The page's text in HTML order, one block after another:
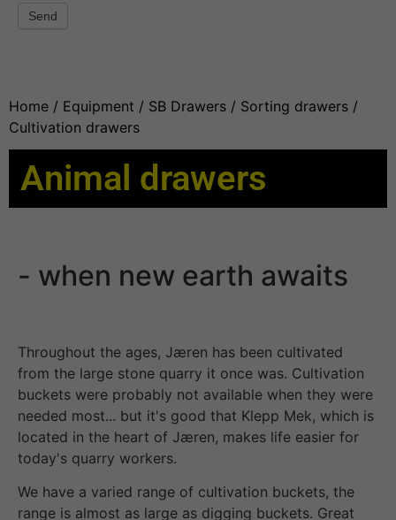
Send
Home / Equipment / SB Drawers / Sorting drawers /
Cultivation drawers
Animal drawers
- when new earth awaits
Throughout the ages, Jæren has been cultivated
from the large stone quarry it once was. Cultivation
buckets were probably not available when they were
needed most... but it's good that Klepp Mek, which is
located in the heart of Jæren, makes life easier for
today's quarry workers.
We have a varied range of cultivation buckets, the
range is almost as large as digging buckets. Great